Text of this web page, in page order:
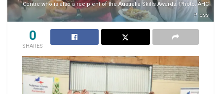
Centre who is also a recipient of the Australia Skills Awards. Photo: AHC
Press
0
SHARES